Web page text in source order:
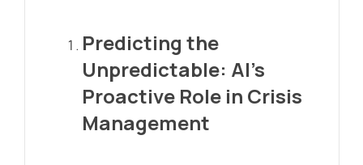
Predicting the
Unpredictable: AI’s
Proactive Role in Crisis
Management